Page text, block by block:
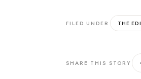
FILED UNDER THE
SHARE THIS STORY